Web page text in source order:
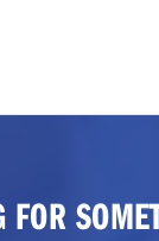
FOR